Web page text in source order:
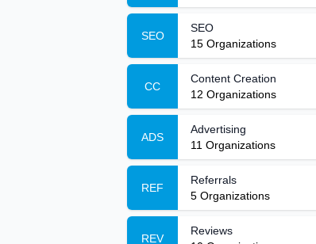
SEO
SEO
15 Organizations
CC
Content Creation
12 Organizations
ADS
Advertising
11 Organizations
REF
Referrals
5 Organizations
REV
Reviews